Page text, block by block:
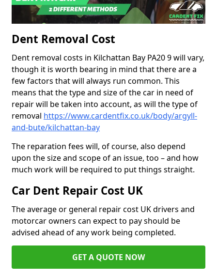
Dent Removal Cost
Dent removal costs in Kilchattan Bay PA20 9 will vary,
though it is worth bearing in mind that there are a
few factors that will always run common. This
means that the type and size of the car in need of
repair will be taken into account, as will the type of
removal https://www.cardentfix.co.uk/body/argyll-
and-bute/kilchattan-bay
The reparation fees will, of course, also depend
upon the size and scope of an issue, too – and how
much work will be required to put things straight.
Car Dent Repair Cost UK
The average or general repair cost UK drivers and
motorcar owners can expect to pay should be
advised ahead of any work being completed.
GET A QUOTE NOW